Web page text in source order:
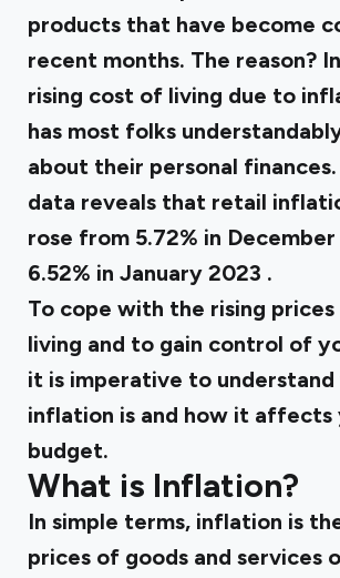
products that have become
recent months. The reason?
rising cost of living due to
has most folks
about their personal
data reveals that retail
rose from 5.72% in
6.52% in January 2023 .
To cope with the rising
living and to gain control of
it is imperative to
inflation is and how it affects
budget.
What is Inflation?
In simple terms, inflation is
prices of goods and services